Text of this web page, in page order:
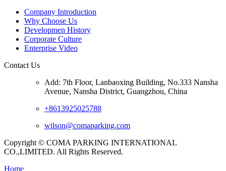
Company Introduction
Why Choose Us
Developmen History
Corporate Culture
Enterprise Video
Contact Us
Add: 7th Floor, Lanbaoxing Building, No.333 Nansha
Avenue, Nansha District, Guangzhou, China
+8613925025788
wilson@comaparking.com
Copyright © COMA PARKING INTERNATIONAL
CO.,LIMITED. All Rights Reserved.
Home